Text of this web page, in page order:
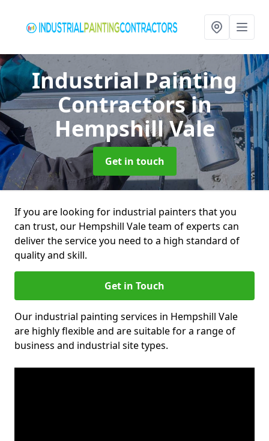
Industrial Painting
Contractorsin
Hempshill Vale
Get in touch
If you are looking for industrial painters that you
can trust, our Hempshill Vale team of experts can
deliver the service you need to a high standard of
quality and skill.
Get in Touch
Our industrial painting services in Hempshill Vale
are highly flexible and are suitable for a range of
business and industrial site types.